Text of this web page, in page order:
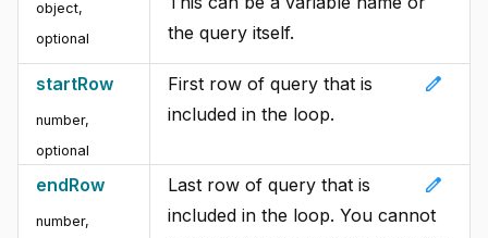
object,
optional
the query itself.
startRow
number,
optional
edit
First row of query that is
included in the loop.
endRow
number,
edit
Last row of query that is
included in the loop. You cannot